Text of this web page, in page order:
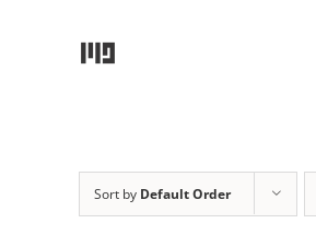
Sort by Default Order